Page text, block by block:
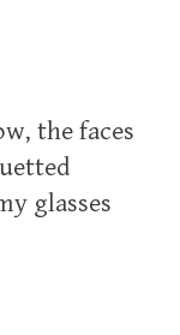
the faces
glasses